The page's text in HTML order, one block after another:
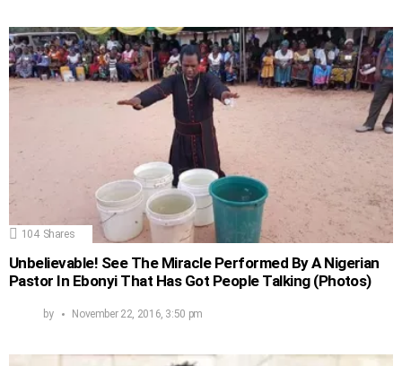
104 Shares
Unbelievable! See The Miracle Performed By A Nigerian
Pastor In Ebonyi That Has Got People Talking (Photos)
by November 22, 2016, 3:50 pm